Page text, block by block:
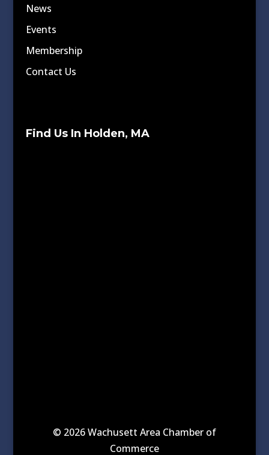
News
Events
Membership
Contact Us
Find Us In Holden, MA
© 2026 Wachusett Area Chamber of
Commerce